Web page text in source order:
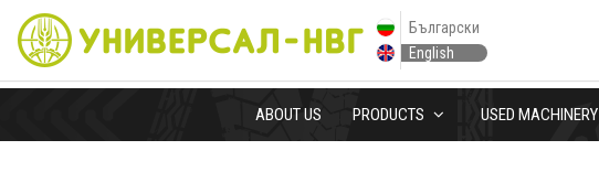
ABOUT US PRODUCTS USED MACHINERY
Български
English